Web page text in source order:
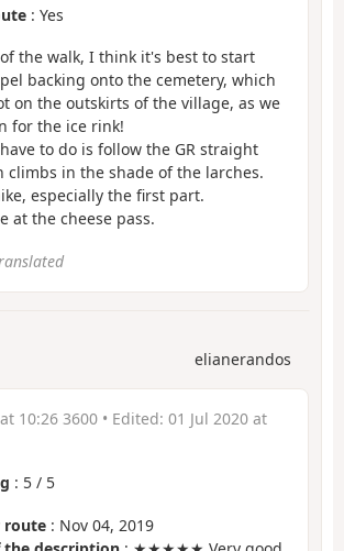
: Yes
the walk, I think it's best to start
backing onto the cemetery, which
on the outskirts of the village, as we
for the ice rink!
to do is follow the GR straight
climbs in the shade of the larches.
especially the first part.
at the cheese pass.
elianerandos
10:26 3600 • Edited: 01 Jul 2020 at
: 5 / 5
route : Nov 04, 2019